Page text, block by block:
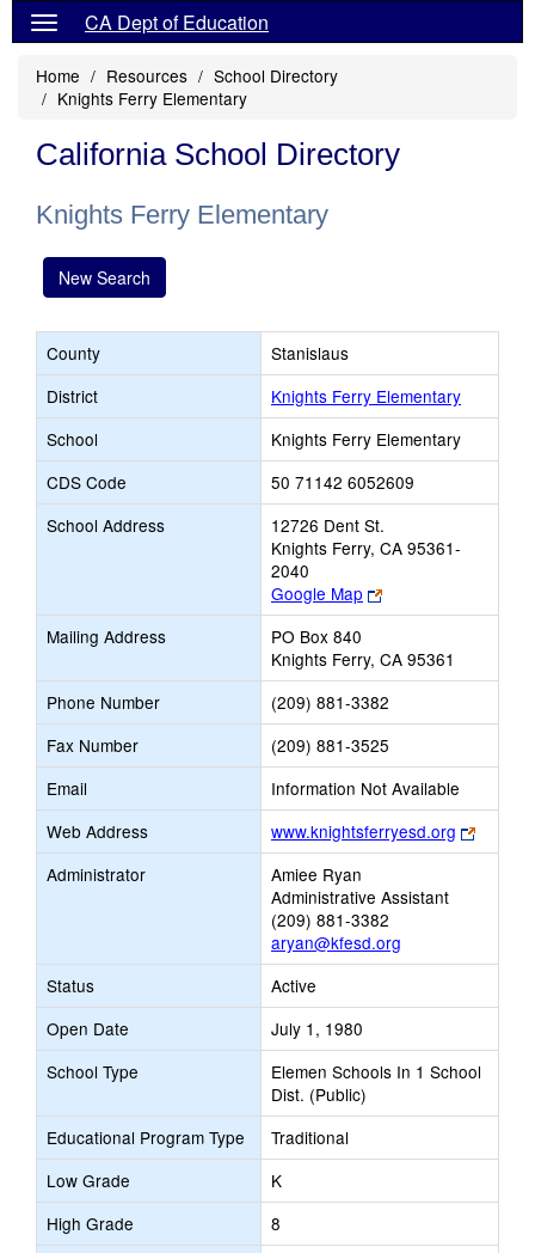
CA Dept of Education
Home Resources
School Directory
Knights Ferry Elementary
California School Directory
Knights Ferry Elementary
New Search
County
Stanislaus
District
Knights Ferry Elementary
School
Knights Ferry Elementary
CDS Code
50 71142 6052609
School Address
12726 Dent St.
Knights Ferry, CA 95361-
2040
Google Map
Link
opens
browser
tab
Mailing Address
PO Box 840
Knights Ferry, CA 95361
Phone Number
(209) 881-3382
Fax Number
(209) 881-3525
Email
Information Not Available
Web Address
www.knightsferryesd.org
Link
opens
Administrator
Amiee Ryan
Administrative Assistant
(209) 881-3382
aryan@kfesd.org
Status
Active
Open Date
July 1, 1980
School Type
Elemen Schools In 1 School
Dist. (Public)
Educational Program Type
Traditional
Low Grade
K
High Grade
8